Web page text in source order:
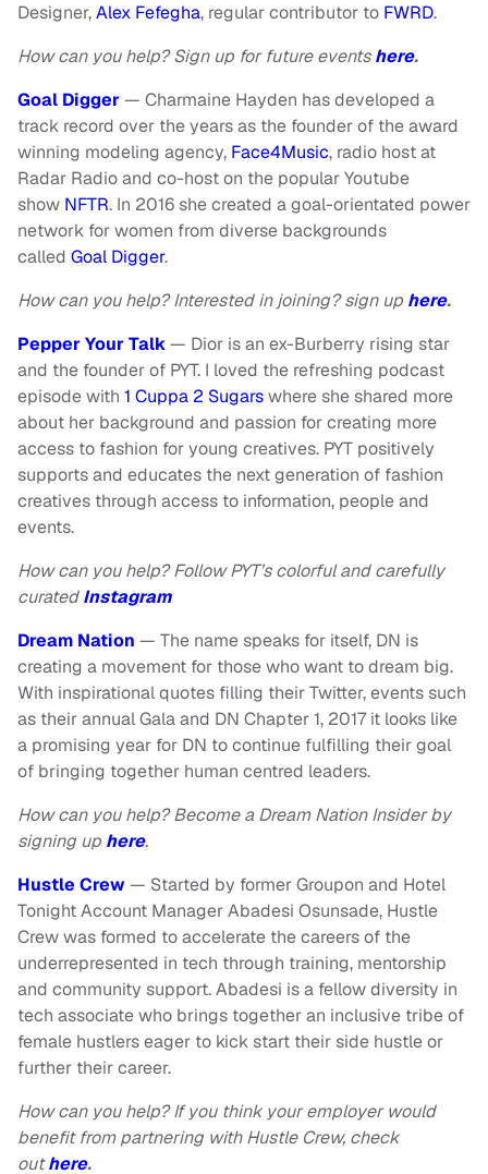
Designer,Alex Fefegha, regular contributor to FWRD.
How can you help? Sign up for future eventshere.
Goal Digger— Charmaine Hayden has developed a
track record over the years as the founder of the award
winning modeling agency, Face4Music, radio host at
Radar Radio and co-host on the popular Youtube
show NFTR. In 2016 she created a goal-orientated power
network for women from diverse backgrounds
called Goal Digger.
How can you help? Interested in joining? sign up here.
Pepper Your Talk— Dior is an ex-Burberry rising star
and the founder of PYT. I loved the refreshing podcast
episode with 1 Cuppa 2 Sugarswhere she shared more
about her background and passion for creating more
access to fashion for young creatives. PYT positively
supports and educates the next generation of fashion
creatives through access to information, people and
events.
How can you help? Follow PYT’s colorful and carefully
curatedInstagram
Dream Nation — The name speaks for itself, DN is
creating a movement for those who want to dream big.
With inspirational quotes filling their Twitter, events such
as their annual Gala and DN Chapter 1, 2017 it looks like
a promising year for DN to continue fulfilling their goal
of bringing together human centred leaders.
How can you help? Become a Dream Nation Insider by
signing up here.
Hustle Crew— Started by former Groupon and Hotel
Tonight Account Manager Abadesi Osunsade, Hustle
Crew was formed to accelerate the careers of the
underrepresented in tech through training, mentorship
and community support. Abadesi is a fellow diversity in
tech associate who brings together an inclusive tribe of
female hustlers eager to kick start their side hustle or
further their career.
How can you help? If you think your employer would
benefit from partnering with Hustle Crew, check
outhere.